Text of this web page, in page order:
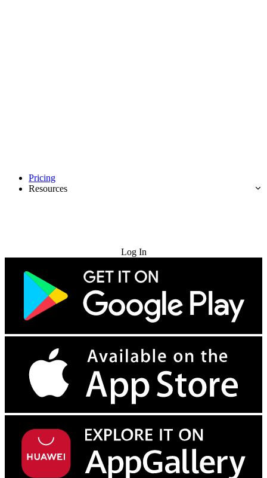
Pricing
Resources
Log In